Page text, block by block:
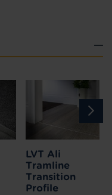
LVT Ali
Tramline
Transition
Profile